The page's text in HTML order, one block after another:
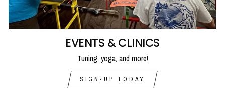
EVENTS & CLINICS
Tuning, yoga, and more!
SIGN-UP TODAY